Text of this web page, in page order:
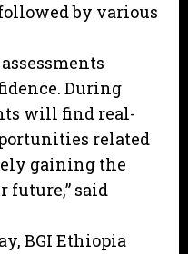
by various
During
will find real-
related
gaining the
future,” said
BGI Ethiopia